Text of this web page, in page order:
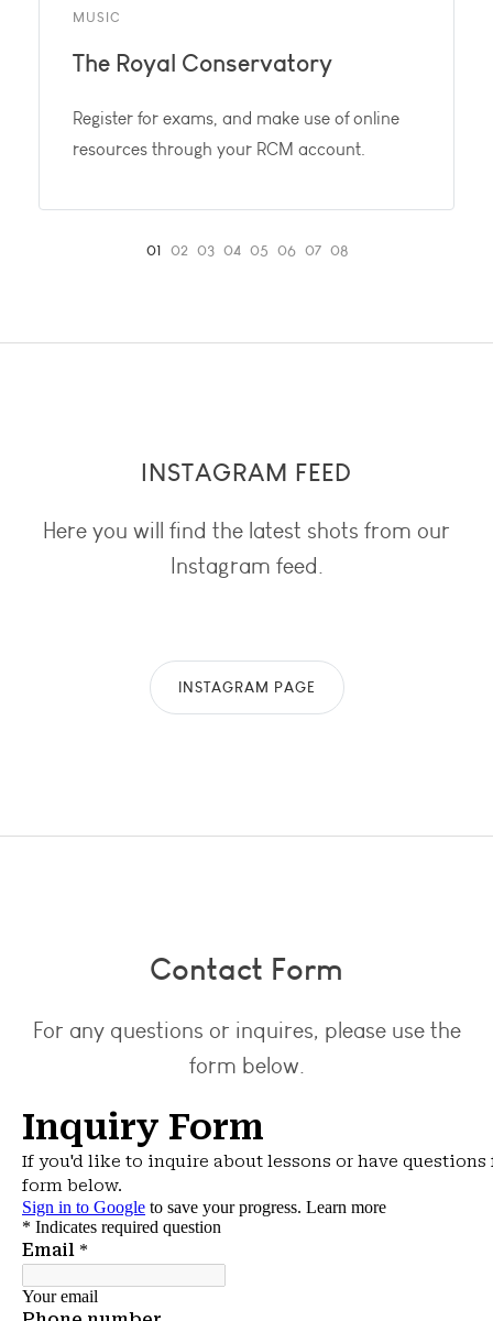
MUSIC
The Royal Conservatory
Register for exams, and make use of online
resources through your RCM account.
INSTAGRAM FEED
Here you will find the latest shots from our
Instagram feed.
INSTAGRAM PAGE
Contact Form
For any questions or inquires, please use the
form below.